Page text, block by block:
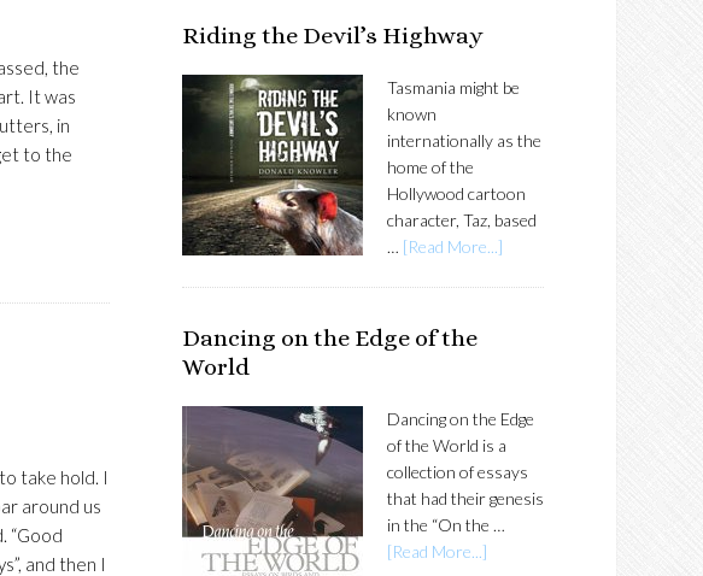
the
It was
in
to the
take hold. I
around us
“Good
and then I
Riding the Devil’s Highway
Tasmania might be
known
internationally as the
home of the
Hollywood cartoon
character, Taz, based
… [Read More...]
Dancing on the Edge of the
World
Dancing on the Edge
of the World is a
collection of essays
that had their genesis
in the “On the …
[Read More...]